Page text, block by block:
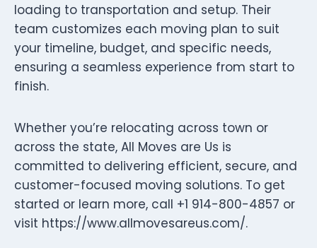
loading to transportation and setup. Their
team customizes each moving plan to suit
your timeline, budget, and specific needs,
ensuring a seamless experience from start to
finish.
Whether you’re relocating across town or
across the state, All Moves are Us is
committed to delivering efficient, secure, and
customer-focused moving solutions. To get
started or learn more, call +1 914-800-4857 or
visit https://www.allmovesareus.com/.